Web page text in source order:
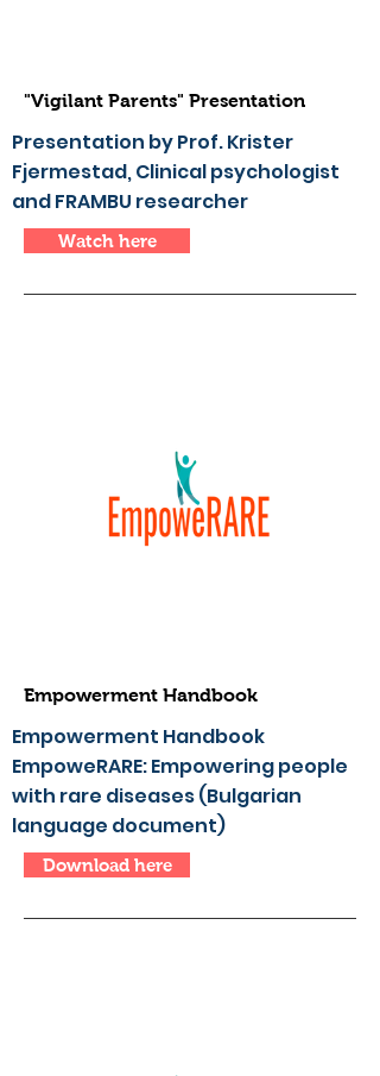
"Vigilant Parents" Presentation
Presentation by Prof. Krister
Fjermestad, Clinical psychologist
and FRAMBU researcher
Watch here
Empowerment Handbook
Empowerment Handbook
EmpoweRARE: Empowering people
with rare diseases (Bulgarian
language document)
Download here